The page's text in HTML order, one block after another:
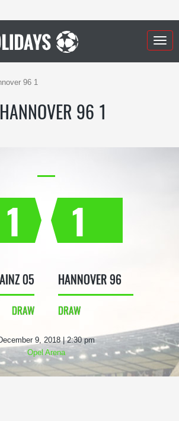
96 1
96 1
1
05
DRAW
1
HANNOVER 96
DRAW
9, 2018 | 2:30 pm
Opel Arena